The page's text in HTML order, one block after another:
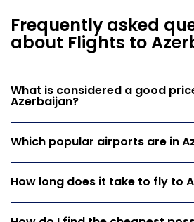
Frequently asked
about Flights to
What is considered a good
Azerbaijan?
Which popular airports are in
How long does it take to fly to